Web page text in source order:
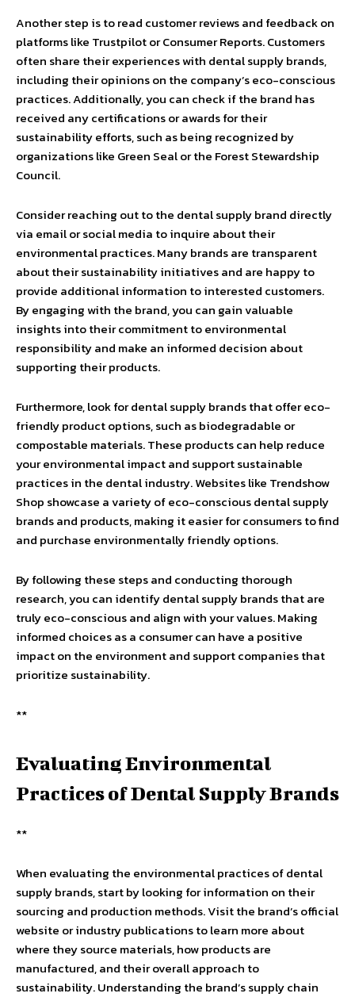
Another step is to read customer reviews and feedback on
platforms like Trustpilot or Consumer Reports. Customers
often share their experiences with dental supply brands,
including their opinions on the company’s eco-conscious
practices. Additionally, you can check if the brand has
received any certifications or awards for their
sustainability efforts, such as being recognized by
organizations like Green Seal or the Forest Stewardship
Council.
Consider reaching out to the dental supply brand directly
via email or social media to inquire about their
environmental practices. Many brands are transparent
about their sustainability initiatives and are happy to
provide additional information to interested customers.
By engaging with the brand, you can gain valuable
insights into their commitment to environmental
responsibility and make an informed decision about
supporting their products.
Furthermore, look for dental supply brands that offer eco-
friendly product options, such as biodegradable or
compostable materials. These products can help reduce
your environmental impact and support sustainable
practices in the dental industry. Websites like Trendshow
Shop showcase a variety of eco-conscious dental supply
brands and products, making it easier for consumers to find
and purchase environmentally friendly options.
By following these steps and conducting thorough
research, you can identify dental supply brands that are
truly eco-conscious and align with your values. Making
informed choices as a consumer can have a positive
impact on the environment and support companies that
prioritize sustainability.
**
Evaluating Environmental
Practices of Dental Supply Brands
**
When evaluating the environmental practices of dental
supply brands, start by looking for information on their
sourcing and production methods. Visit the brand’s official
website or industry publications to learn more about
where they source materials, how products are
manufactured, and their overall approach to
sustainability. Understanding the brand’s supply chain